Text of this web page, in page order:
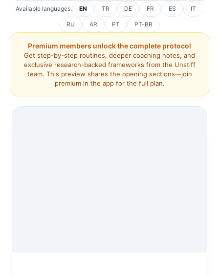
Available languages: EN TR DE FR ES IT
RU AR PT PT-BR
Premium members unlock the complete protocol
Get step-by-step routines, deeper coaching notes, and
exclusive research-backed frameworks from the Unstiff
team. This preview shares the opening sections—join
premium in the app for the full plan.